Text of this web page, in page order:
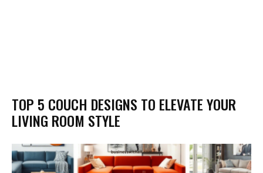
TOP 5 COUCH DESIGNS TO ELEVATE YOUR
LIVING ROOM STYLE